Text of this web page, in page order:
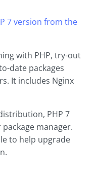
7 version from the
with PHP, try-out
date packages
It includes Nginx
PHP 7
manager.
to help upgrade